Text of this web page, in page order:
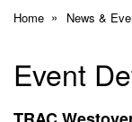
Home News &
Event